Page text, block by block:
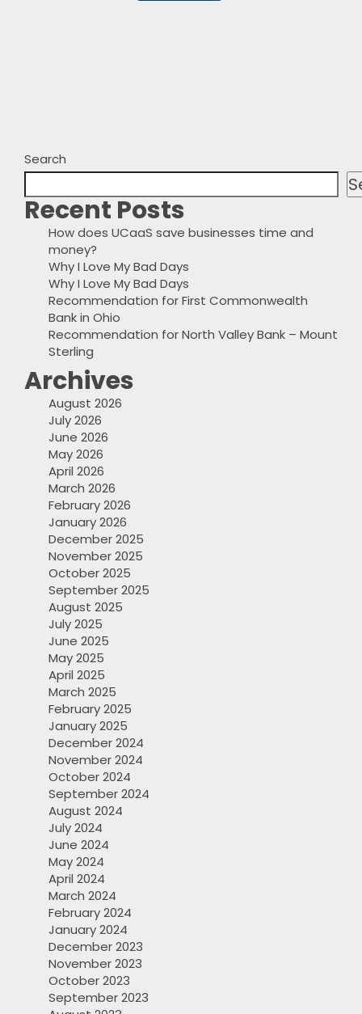
Search
Recent Posts
How does UCaaS save businesses time and
money?
Why I Love My Bad Days
Why I Love My Bad Days
Recommendation for First Commonwealth
Bank in Ohio
Recommendation for North Valley Bank – Mount
Sterling
Archives
August 2026
July 2026
June 2026
May 2026
April 2026
March 2026
February 2026
January 2026
December 2025
November 2025
October 2025
September 2025
August 2025
July 2025
June 2025
May 2025
April 2025
March 2025
February 2025
January 2025
December 2024
November 2024
October 2024
September 2024
August 2024
July 2024
June 2024
May 2024
April 2024
March 2024
February 2024
January 2024
December 2023
November 2023
October 2023
September 2023